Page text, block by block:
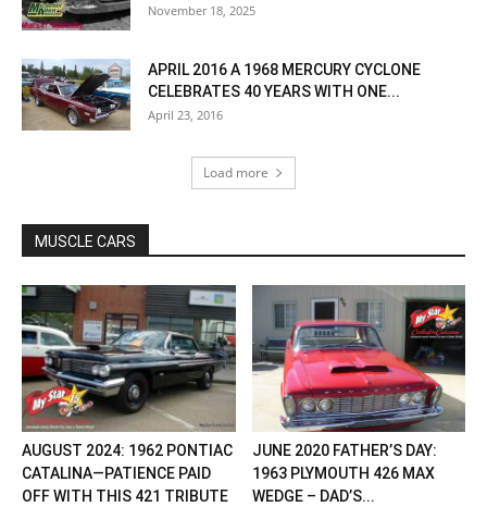
November 18, 2025
APRIL 2016 A 1968 MERCURY CYCLONE
CELEBRATES 40 YEARS WITH ONE...
April 23, 2016
Load more
MUSCLE CARS
AUGUST 2024: 1962 PONTIAC
CATALINA—PATIENCE PAID
OFF WITH THIS 421 TRIBUTE
JUNE 2020 FATHER’S DAY:
1963 PLYMOUTH 426 MAX
WEDGE – DAD’S...